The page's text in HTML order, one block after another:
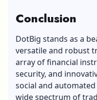
Conclusion
DotBig stands as a
versatile and robust
array of financial
security, and
social and
wide spectrum of